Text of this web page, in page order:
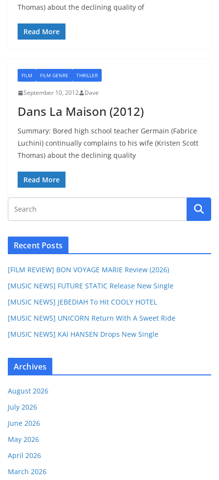
Thomas) about the declining quality of
Read More
FILM FILM GENRE THRILLER
September 10, 2012 Dave
Dans La Maison (2012)
Summary: Bored high school teacher Germain (Fabrice
Luchini) continually complains to his wife (Kristen Scott
Thomas) about the declining quality
Read More
Recent Posts
[FILM REVIEW] BON VOYAGE MARIE Review (2026)
[MUSIC NEWS] FUTURE STATIC Release New Single
[MUSIC NEWS] JEBEDIAH To Hit COOLY HOTEL
[MUSIC NEWS] UNICORN Return With A Sweet Ride
[MUSIC NEWS] KAI HANSEN Drops New Single
Archives
August 2026
July 2026
June 2026
May 2026
April 2026
March 2026